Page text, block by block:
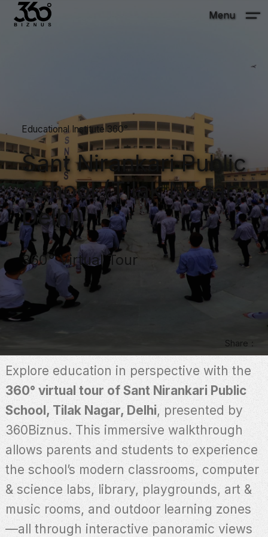
Menu
Educational Institute 360°
Sant Nirankari Public
School (Tilak Nagar,
Delhi)
360° Virtual Tour
Share
Explore education in perspective with the
360° virtual tour of Sant Nirankari Public
School, Tilak Nagar, Delhi, presented by
360Biznus. This immersive walkthrough
allows parents and students to experience
the school’s modern classrooms, computer
& science labs, library, playgrounds, art &
music rooms, and outdoor learning zones
—all through interactive panoramic views